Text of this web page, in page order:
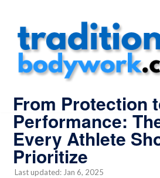
From Protection
Performance:
Every Athlete
Prioritize
Last updated: Jan 6, 2025